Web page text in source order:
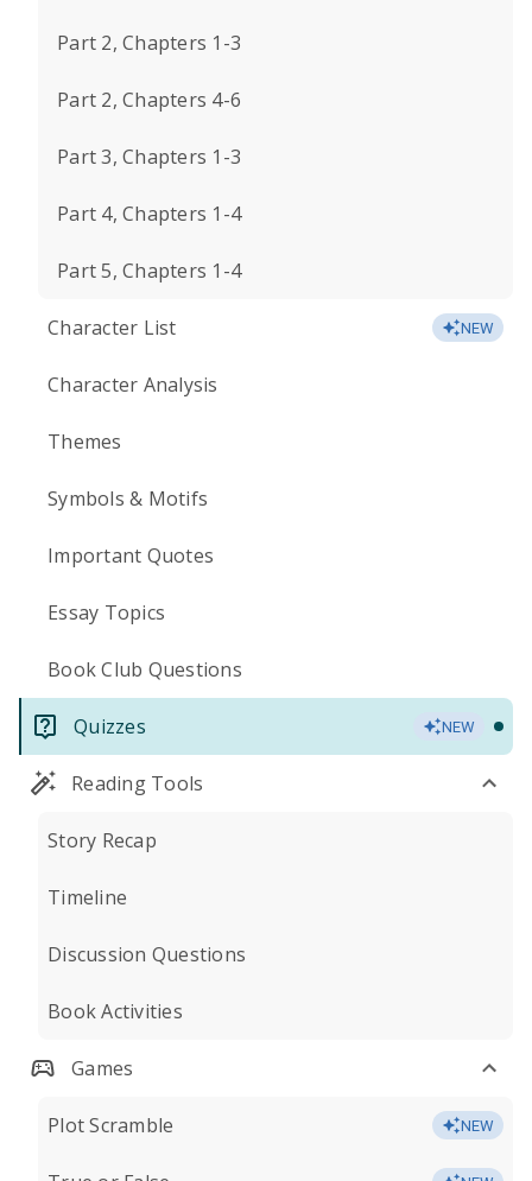
Part 2, Chapters 1-3
Part 2, Chapters 4-6
Part 3, Chapters 1-3
Part 4, Chapters 1-4
Part 5, Chapters 1-4
Character List NEW
Character Analysis
Themes
Symbols & Motifs
Important Quotes
Essay Topics
Book Club Questions
Quizzes NEW
Reading Tools
Story Recap
Timeline
Discussion Questions
Book Activities
Games
Plot Scramble NEW